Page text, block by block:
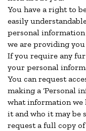
You have a right to
easily
personal
we are providing
If you require any
your personal
You can request
making a ‘Personal
what information we
it and who it may be
request a full copy